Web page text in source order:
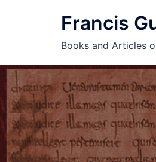
Francis
Books and Articles